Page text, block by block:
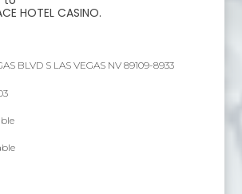
HOTEL CASINO.
BLVD S LAS VEGAS NV 89109-8933